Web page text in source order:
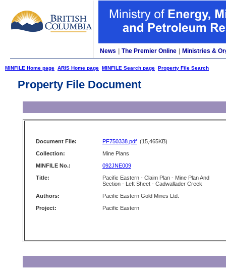
News The Premier Online Ministries &
MINFILE Home page ARIS Home page MINFILE Search page Property File Search
Property File Document
Document File: PF750338.pdf (15,465KB)
Collection:
Mine Plans
MINFILE No.:
092JNE009
Title:
Pacific Eastern - Claim Plan - Mine Plan And
Section - Left Sheet - Cadwallader Creek
Authors:
Pacific Eastern Gold Mines Ltd.
Project:
Pacific Eastern